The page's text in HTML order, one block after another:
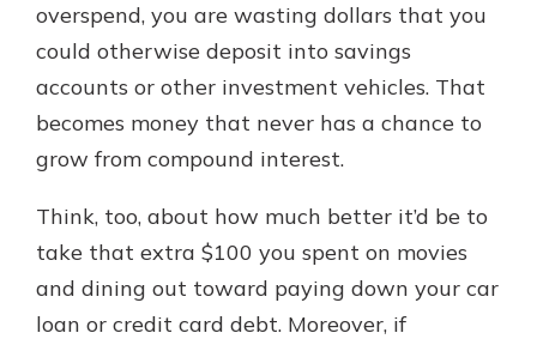
overspend, you are wasting dollars that you
could otherwise deposit into savings
accounts or other investment vehicles. That
becomes money that never has a chance to
grow from compound interest.
Think, too, about how much better it’d be to
take that extra $100 you spent on movies
and dining out toward paying down your car
loan or credit card debt. Moreover, if